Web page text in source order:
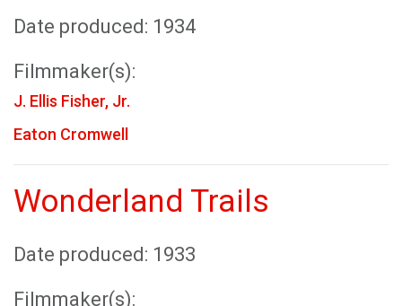
Date produced: 1934
Filmmaker(s):
J. Ellis Fisher, Jr.
Eaton Cromwell
Wonderland Trails
Date produced: 1933
Filmmaker(s):